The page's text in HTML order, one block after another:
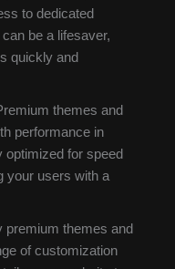
to dedicated
be a lifesaver,
quickly and
themes and
performance in
optimized for speed
your users with a
premium themes and
of customization